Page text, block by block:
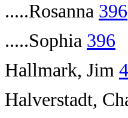
.....Rosanna 396
.....Sophia 396
Hallmark, Jim
Halverstadt,